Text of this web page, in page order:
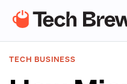
TECH BUSINESS